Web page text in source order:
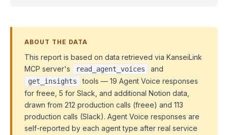
ABOUT THE DATA
This report is based on data retrieved via KanseiLink
MCP server's
read_agent_voices and
get_insights
tools — 19 Agent Voice responses
for freee, 5 for Slack, and additional Notion data,
drawn from 212 production calls (freee) and 113
production calls (Slack). Agent Voice responses are
self-reported by each agent type after real service